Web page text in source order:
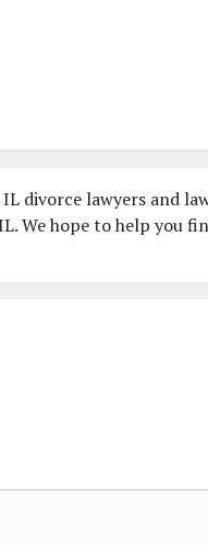
divorce lawyers and
We hope to help you